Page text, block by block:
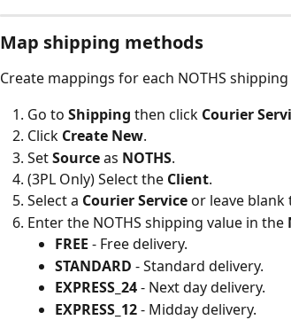
Map shipping methods
Create mappings for each NOTHS
Go to Shipping then click Courier
Click Create New.
Set Source as NOTHS.
(3PL Only) Select the Client.
Select a Courier Service or leave blank
Enter the NOTHS shipping value in the
FREE - Free delivery.
STANDARD - Standard delivery.
EXPRESS_24 - Next day delivery.
EXPRESS_12 - Midday delivery.